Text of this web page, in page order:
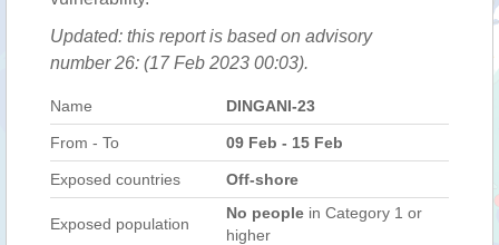
Updated: this report is based on advisory
number 26: (17 Feb 2023 00:03).
Name DINGANI-23
From - To 09 Feb - 15 Feb
Exposed countries Off-shore
Exposed population
No people in Category 1 or
higher